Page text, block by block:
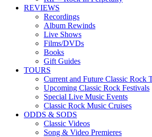
REVIEWS
Recordings
Album Rewinds
Live Shows
Films/DVDs
Books
Gift Guides
TOURS
Current and Future Classic Rock
Upcoming Classic Rock Festivals
Special Live Music Events
Classic Rock Music Cruises
ODDS & SODS
Classic Videos
Song & Video Premieres